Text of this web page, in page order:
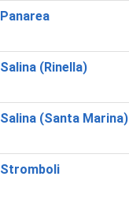
Panarea
Salina (Rinella)
Salina (Santa Marina)
Stromboli